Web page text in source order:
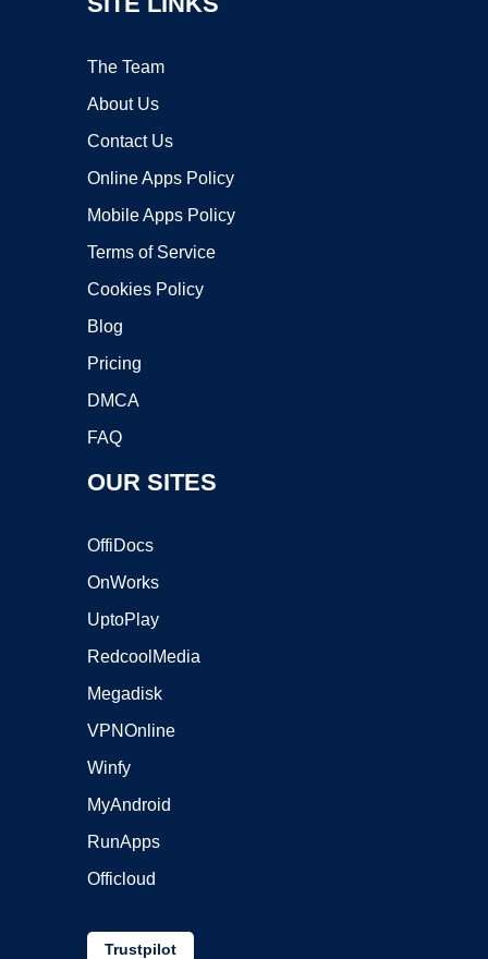
The Team
About Us
Contact Us
Online Apps Policy
Mobile Apps Policy
Terms of Service
Cookies Policy
Blog
Pricing
DMCA
FAQ
OUR SITES
OffiDocs
OnWorks
UptoPlay
RedcoolMedia
Megadisk
VPNOnline
Winfy
MyAndroid
RunApps
Officloud
Trustpilot